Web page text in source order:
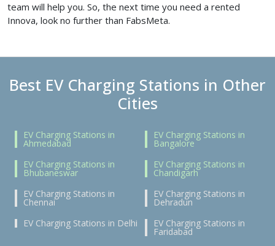
team will help you. So, the next time you need a rented
Innova, look no further than FabsMeta.
Best EV Charging Stations in Other
Cities
EV Charging Stations in
Ahmedabad
EV Charging Stations in
Bangalore
EV Charging Stations in
Bhubaneswar
EV Charging Stations in
Chandigarh
EV Charging Stations in
Chennai
EV Charging Stations in
Dehradun
EV Charging Stations in Delhi
EV Charging Stations in
Faridabad